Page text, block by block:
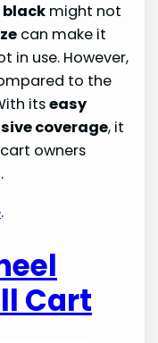
black might not
can make it
in use. However,
to the
itseasy
coverage, it
owners
.
Cart